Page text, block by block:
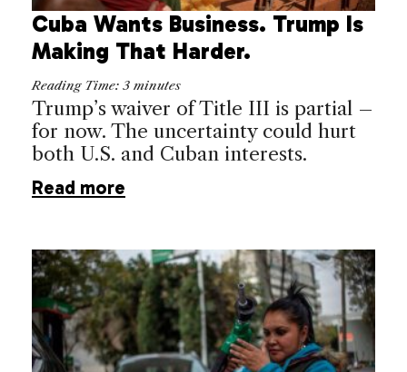
Cuba Wants Business. Trump Is
Making That Harder.
Reading Time: 3 minutes
Trump’s waiver of Title III is partial –
for now. The uncertainty could hurt
both U.S. and Cuban interests.
Read more